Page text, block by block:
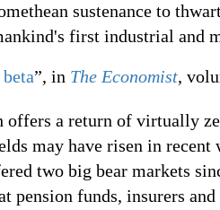
sustenance to
first industrial and
”, in The Economist,
offers a return of virtually
may have risen in recent
two big bear markets
pension funds, insurers and